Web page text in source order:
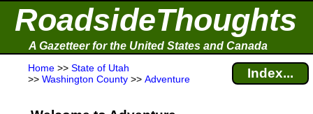
RoadsideThoughts
A Gazetteer for the United States and Canada
Home >> State of Utah
>> Washington County >> Adventure Index...